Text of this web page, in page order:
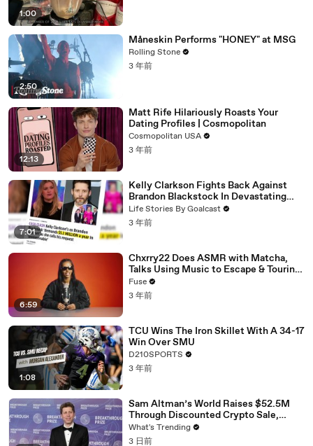
1:00
2:50
Måneskin Performs "HONEY" at MSG
Rolling Stone
3 年前
12:13
Matt Rife Hilariously Roasts Your
Dating Profiles | Cosmopolitan
Cosmopolitan USA
3 年前
7:01
Kelly Clarkson Fights Back Against
Brandon Blackstock In Devastating
Divorce Battle
Life Stories By Goalcast
3 年前
6:59
Chxrry22 Does ASMR with Matcha,
Talks Using Music to Escape & Touring
with The Weeknd
Fuse
3 年前
1:08
TCU Wins The Iron Skillet With A 34-17
Win Over SMU
D210SPORTS
3 年前
Sam Altman’s World Raises $52.5M
Through Discounted Crypto Sale,
Expands With Tinder, Zoom, and
DocuSign
What's Trending
3 日前